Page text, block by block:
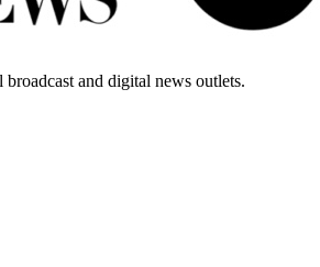
broadcast and digital news outlets.